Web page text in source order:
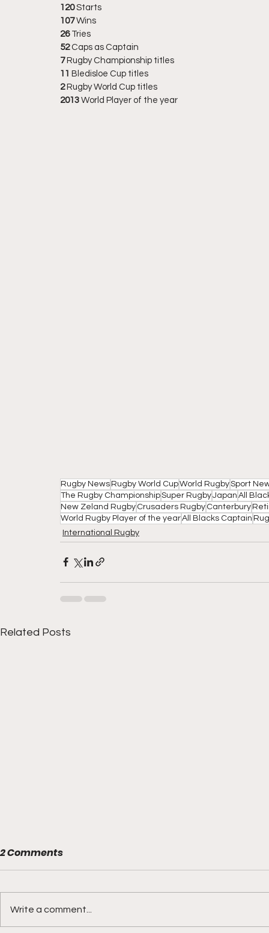
120 Starts
107 Wins
26 Tries
52 Caps as Captain
7 Rugby Championship titles
11 Bledisloe Cup titles
2 Rugby World Cup titles
2013 World Player of the year
Rugby News Rugby World CupWorld RugbySport
The Rugby ChampionshipSuper RugbyJapan All
New Zeland Rugby Crusaders Rugby Canterbury
World Rugby Player of the yearAll Blacks Captain
International Rugby
Related Posts
2 Comments
Write a comment...